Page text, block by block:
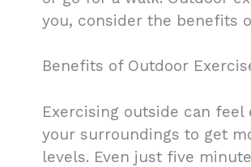
you, consider the benefits
Benefits of Outdoor
Exercising outside can
your surroundings to get
levels. Even just five